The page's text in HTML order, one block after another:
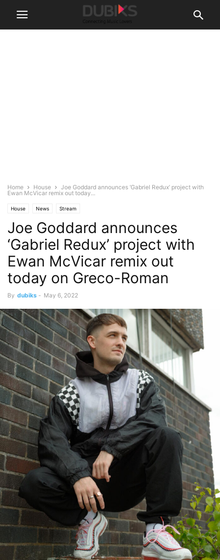
Home House
Joe Goddard announces ‘Gabriel Redux’ project with
Ewan McVicar remix out today...
House News Stream
Joe Goddard announces
‘Gabriel Redux’ project with
Ewan McVicar remix out
today on Greco-Roman
By dubiks - May 6, 2022